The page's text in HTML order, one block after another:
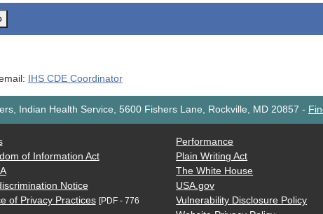
IHS CDE Coordinator
Indian Health Service, 5600 Fishers Lane, Rockville, MD 20857 -
of Information Act
Notice
of Privacy Practices [PDF - 776
Performance
Plain Writing Act
The White House
USA.gov
Vulnerability Disclosure Policy